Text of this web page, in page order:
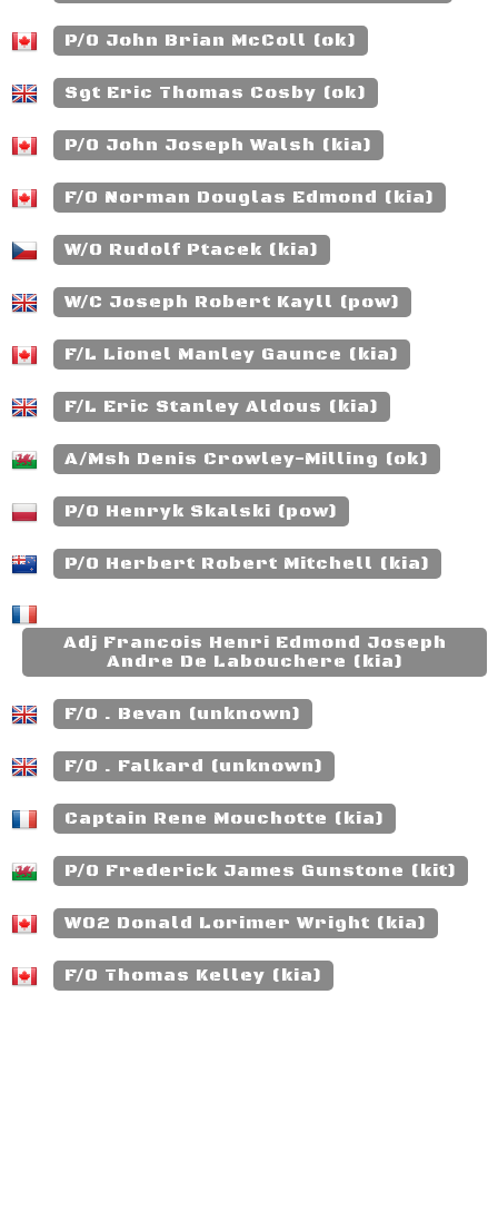
P/O John Brian McColl (ok)
Sgt Eric Thomas Cosby (ok)
P/O John Joseph Walsh (kia)
F/O Norman Douglas Edmond (kia)
W/O Rudolf Ptacek (kia)
W/C Joseph Robert Kayll (pow)
F/L Lionel Manley Gaunce (kia)
F/L Eric Stanley Aldous (kia)
A/Msh Denis Crowley-Milling (ok)
P/O Henryk Skalski (pow)
P/O Herbert Robert Mitchell (kia)
Adj Francois Henri Edmond Joseph
Andre De Labouchere (kia)
F/O . Bevan (unknown)
F/O . Falkard (unknown)
Captain Rene Mouchotte (kia)
P/O Frederick James Gunstone (kit)
WO2 Donald Lorimer Wright (kia)
F/O Thomas Kelley (kia)